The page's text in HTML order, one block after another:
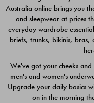
$49.00
Australia online brings you
and sleepwear at prices
everyday wardrobe
briefs, trunks, bikinis, bras,
We've got your cheeks
men's and women's
Upgrade your daily basics
on in the morning